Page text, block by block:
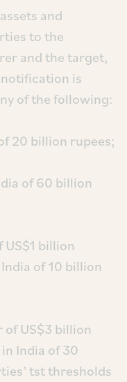
and
to the
and the target,
is
of the following:
20 billion rupees;
of 60 billion
billion
of 10 billion
US$3 billion
India of 30
tst thresholds